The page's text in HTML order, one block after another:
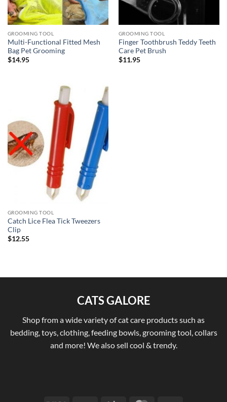
GROOMING TOOL
Multi-Functional Fitted Mesh
Bag Pet Grooming
$14.95
GROOMING TOOL
Finger Toothbrush Teddy Teeth
Care Pet Brush
$11.95
GROOMING TOOL
Catch Lice Flea Tick Tweezers
Clip
$12.55
CATS GALORE
Shop from a wide variety of cat care products such as
bedding, toys, clothing, feeding bowls, grooming tool, collars
and more! We also sell cool & trendy.